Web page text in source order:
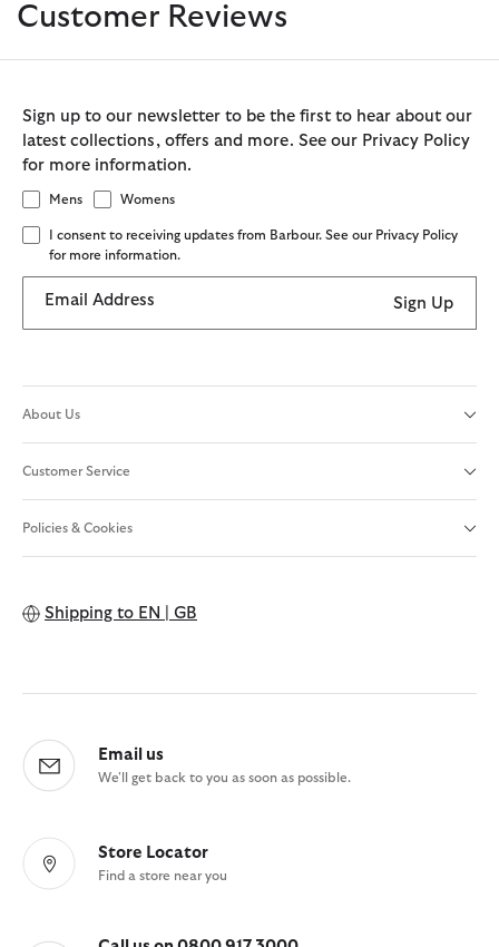
Customer Reviews
Sign up to our newsletter to be the first to hear about our
latest collections, offers and more. See our Privacy Policy
for more information.
Mens Womens
I consent to receiving updates from Barbour. See our Privacy Policy
for more information.
Email Address Sign Up
About Us
Customer Service
Policies & Cookies
Shipping to EN | GB
Email us
We'll get back to you as soon as possible.
Store Locator
Find a store near you